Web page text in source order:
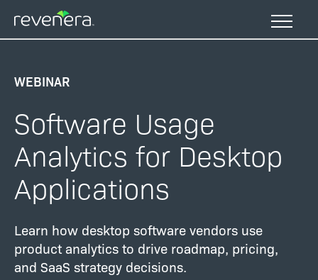
main
WEBINAR
Software Usage
Analytics for Desktop
Applications
Learn how desktop software vendors use
product analytics to drive roadmap, pricing,
and SaaS strategy decisions.